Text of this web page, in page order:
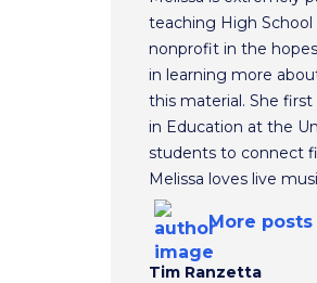
teaching High School
nonprofit in the
in learning more
this material. She
in Education at the
students to connect
Melissa loves live
More posts
Tim Ranzetta